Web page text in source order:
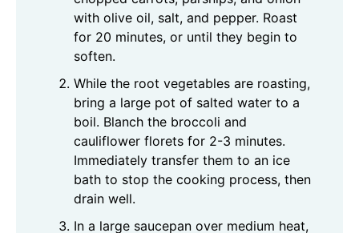
with olive oil, salt, and pepper. Roast
for 20 minutes, or until they begin to
soften.
While the root vegetables are roasting,
bring a large pot of salted water to a
boil. Blanch the broccoli and
cauliflower florets for 2-3 minutes.
Immediately transfer them to an ice
bath to stop the cooking process, then
drain well.
In a large saucepan over medium heat,